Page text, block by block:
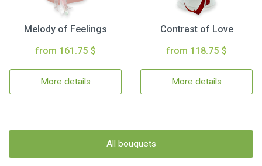
Melody of Feelings
from 161.75 $
More details
Contrast of Love
from 118.75 $
More details
All bouquets